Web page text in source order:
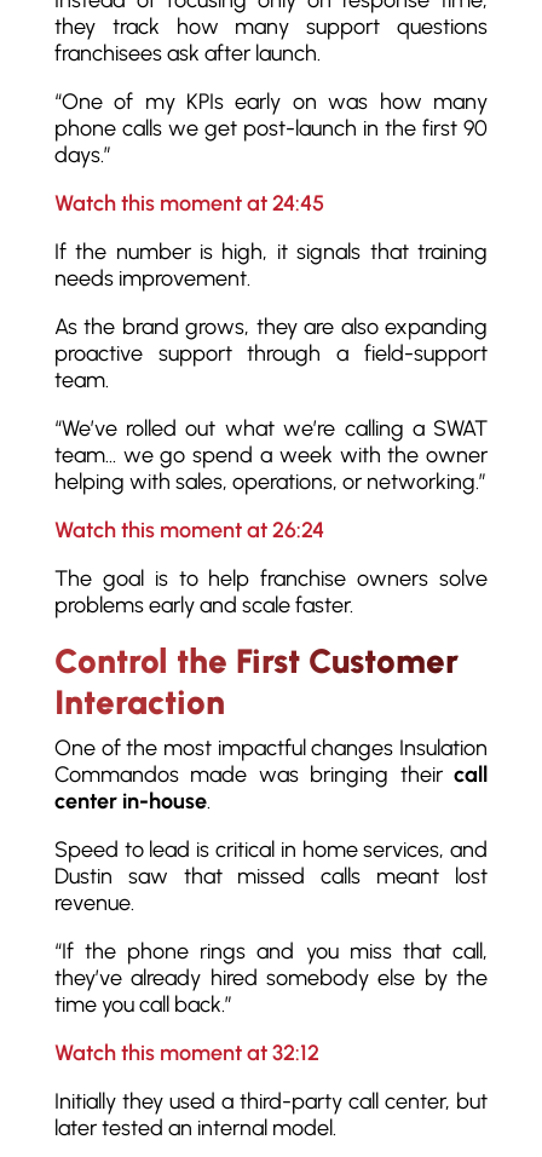
they track how many support questions
franchisees ask after launch.
“One of my KPIs early on was how many
phone calls we get post-launch in the first 90
days.”
Watch this moment at 24:45
If the number is high, it signals that training
needs improvement.
As the brand grows, they are also expanding
proactive support through a field-support
team.
“We’ve rolled out what we’re calling a SWAT
team… we go spend a week with the owner
helping with sales, operations, or networking.”
Watch this moment at 26:24
The goal is to help franchise owners solve
problems early and scale faster.
Control the First Customer
Interaction
One of the most impactful changes Insulation
Commandos made was bringing theircall
center in-house.
Speed to lead is critical in home services, and
Dustin saw that missed calls meant lost
revenue.
“If the phone rings and you miss that call,
they’ve already hired somebody else by the
time you call back.”
Watch this moment at 32:12
Initially they used a third-party call center, but
later tested an internal model.